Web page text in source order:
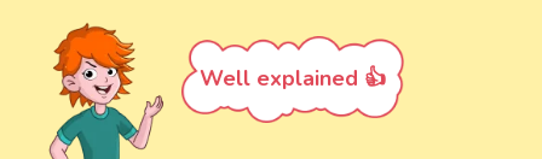
Well explained 👍